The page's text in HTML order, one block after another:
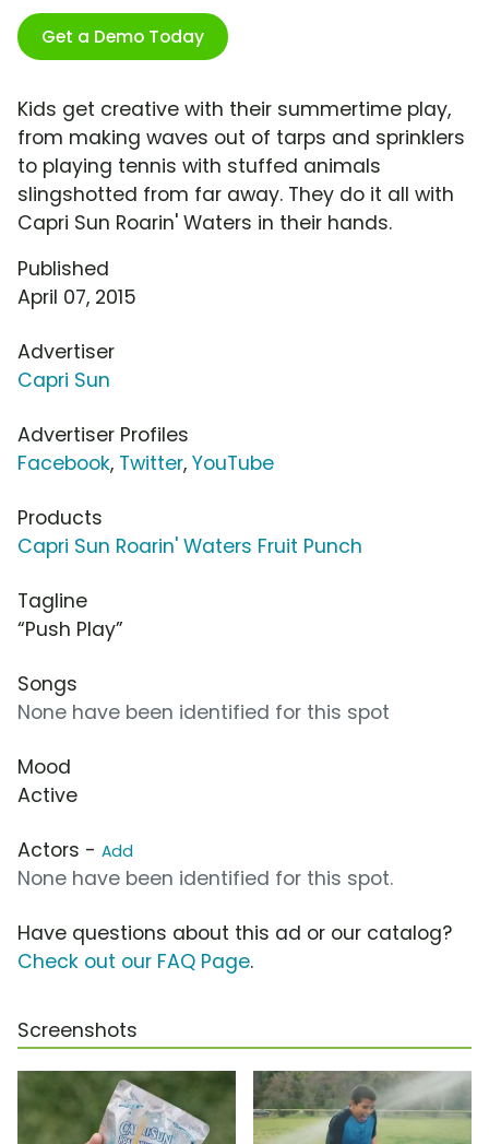
Get a Demo Today
Kids get creative with their summertime play,
from making waves out of tarps and sprinklers
to playing tennis with stuffed animals
slingshotted from far away. They do it all with
Capri Sun Roarin' Waters in their hands.
Published
April 07, 2015
Advertiser
Capri Sun
Advertiser Profiles
Facebook, Twitter, YouTube
Products
Capri Sun Roarin' Waters Fruit Punch
Tagline
“Push Play”
Songs
None have been identified for this spot
Mood
Active
Actors - Add
None have been identified for this spot.
Have questions about this ad or our catalog?
Check out our FAQ Page.
Screenshots